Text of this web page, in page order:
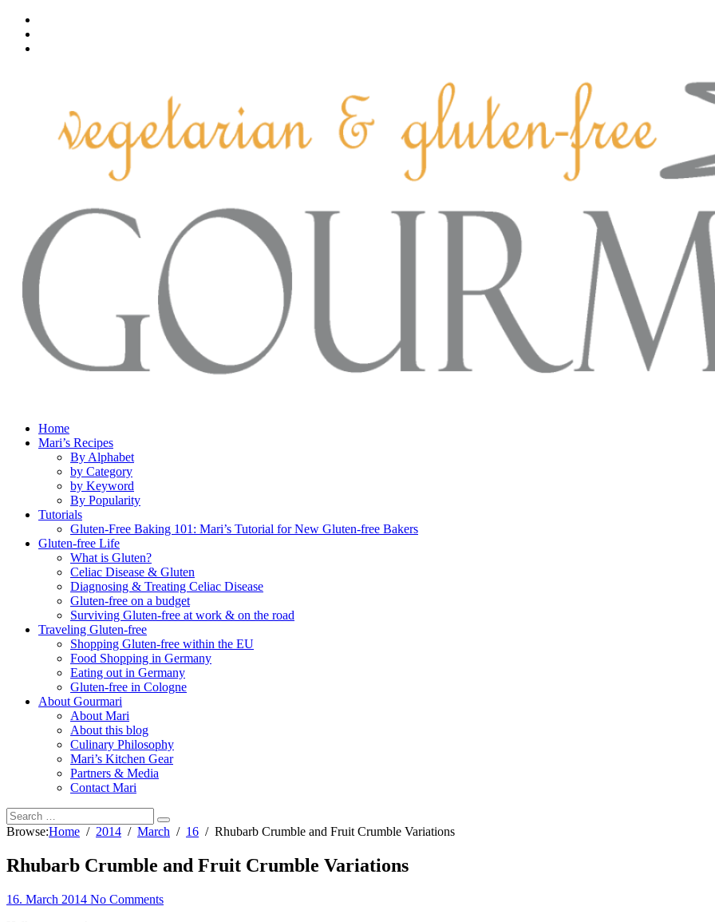
Home
Mari’s Recipes
By Alphabet
by Category
by Keyword
By Popularity
Tutorials
Gluten-Free Baking 101: Mari’s Tutorial for New Gluten-free Bakers
Gluten-free Life
What is Gluten?
Celiac Disease & Gluten
Diagnosing & Treating Celiac Disease
Gluten-free on a budget
Surviving Gluten-free at work & on the road
Traveling Gluten-free
Shopping Gluten-free within the EU
Food Shopping in Germany
Eating out in Germany
Gluten-free in Cologne
About Gourmari
About Mari
About this blog
Culinary Philosophy
Mari’s Kitchen Gear
Partners & Media
Contact Mari
Browse:Home 2014 March 16 Rhubarb Crumble and Fruit Crumble Variations
Rhubarb Crumble and Fruit Crumble Variations
16. March 2014 No Comments